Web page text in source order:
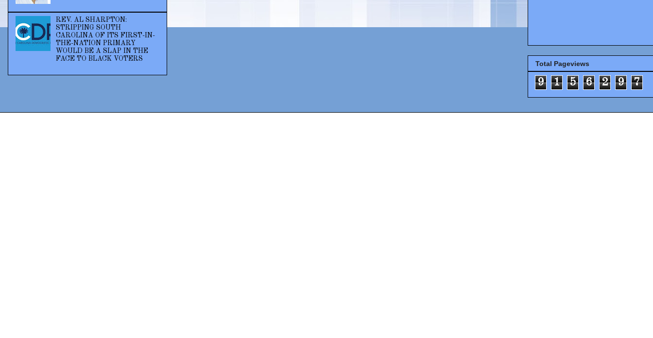
REV. AL SHARPTON:
STRIPPING SOUTH
CAROLINA OF ITS FIRST-IN-
THE-NATION PRIMARY
WOULD BE A SLAP IN THE
FACE TO BLACK VOTERS
Total Pageviews
9 1 5 6 2 9 7